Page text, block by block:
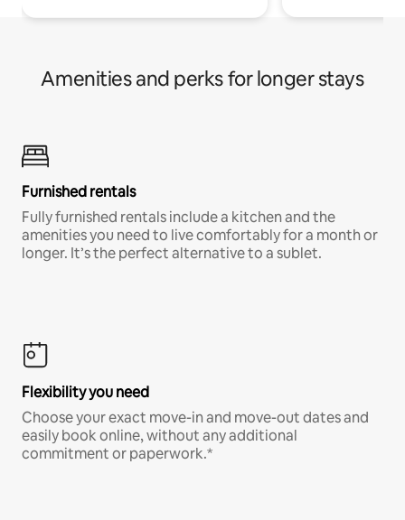
Amenities and perks for longer stays
Furnished rentals
Fully furnished rentals include a kitchen and the
amenities you need to live comfortably for a month or
longer. It’s the perfect alternative to a sublet.
Flexibility you need
Choose your exact move-in and move-out dates and
easily book online, without any additional
commitment or paperwork.*